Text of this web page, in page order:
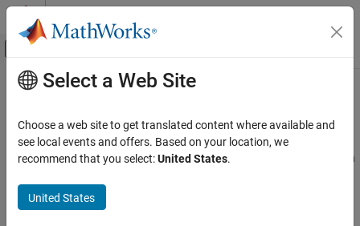
Skip to content
Off-Canvas Navigation Menu Toggle
Documentation Home
Simscape Electrical
Electrical Block Libraries
Additional Components
Category
Main Content
Cosimulation​
Interfaces with SPICE software
Interface Simulink®signals andSimscape™ Electrical™
nodes with
Simscape Blocks
Select a Web Site
Choose a web site to get translated content where available and
see local events and offers. Based on your location, we
recommend that you select:United States.
United States